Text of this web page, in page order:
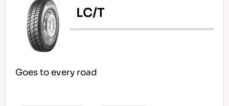
LC/T
Goes to every road